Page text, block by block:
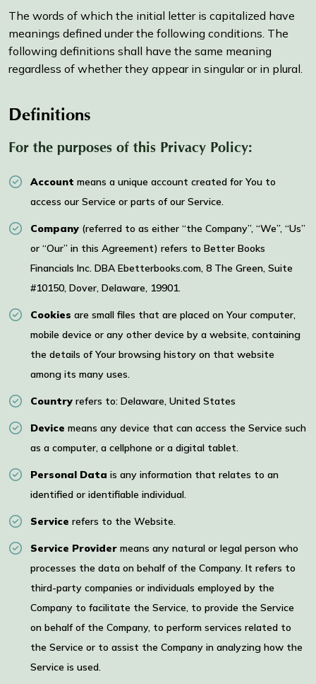
The words of which the initial letter is capitalized have
meanings defined under the following conditions. The
following definitions shall have the same meaning
regardless of whether they appear in singular or in plural.
Definitions
For the purposes of this Privacy Policy:
Account means a unique account created for You to
access our Service or parts of our Service.
Company (referred to as either “the Company”, “We”, “Us”
or “Our” in this Agreement) refers to Better Books
Financials Inc. DBA Ebetterbooks.com, 8 The Green, Suite
#10150, Dover, Delaware, 19901.
Cookies are small files that are placed on Your computer,
mobile device or any other device by a website, containing
the details of Your browsing history on that website
among its many uses.
Country refers to: Delaware, United States
Device means any device that can access the Service such
as a computer, a cellphone or a digital tablet.
Personal Data is any information that relates to an
identified or identifiable individual.
Service refers to the Website.
Service Provider means any natural or legal person who
processes the data on behalf of the Company. It refers to
third-party companies or individuals employed by the
Company to facilitate the Service, to provide the Service
on behalf of the Company, to perform services related to
the Service or to assist the Company in analyzing how the
Service is used.